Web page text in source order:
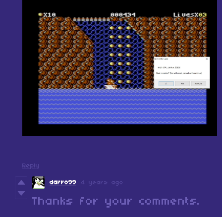
Reply
darro99 4 years ago
Thanks for your comments.